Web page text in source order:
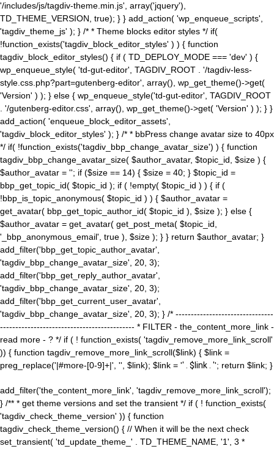
'/includes/js/tagdiv-theme.min.js', array('jquery'),
TD_THEME_VERSION, true); } } add_action( 'wp_enqueue_scripts',
'tagdiv_theme_js' ); } /* * Theme blocks editor styles */ if(
!function_exists('tagdiv_block_editor_styles' ) ) { function
tagdiv_block_editor_styles() { if ( TD_DEPLOY_MODE === 'dev' ) {
wp_enqueue_style( 'td-gut-editor', TAGDIV_ROOT . '/tagdiv-less-
style.css.php?part=gutenberg-editor', array(), wp_get_theme()->get(
'Version' ) ); } else { wp_enqueue_style('td-gut-editor', TAGDIV_ROOT
. '/gutenberg-editor.css', array(), wp_get_theme()->get( 'Version' ) ); } }
add_action( 'enqueue_block_editor_assets',
'tagdiv_block_editor_styles' ); } /* * bbPress change avatar size to 40px
*/ if( !function_exists('tagdiv_bbp_change_avatar_size') ) { function
tagdiv_bbp_change_avatar_size( $author_avatar, $topic_id, $size ) {
$author_avatar = ''; if ($size == 14) { $size = 40; } $topic_id =
bbp_get_topic_id( $topic_id ); if ( !empty( $topic_id ) ) { if (
!bbp_is_topic_anonymous( $topic_id ) ) { $author_avatar =
get_avatar( bbp_get_topic_author_id( $topic_id ), $size ); } else {
$author_avatar = get_avatar( get_post_meta( $topic_id,
'_bbp_anonymous_email', true ), $size ); } } return $author_avatar; }
add_filter('bbp_get_topic_author_avatar',
'tagdiv_bbp_change_avatar_size', 20, 3);
add_filter('bbp_get_reply_author_avatar',
'tagdiv_bbp_change_avatar_size', 20, 3);
add_filter('bbp_get_current_user_avatar',
'tagdiv_bbp_change_avatar_size', 20, 3); } /* --------------------------------
-------------------------------------------- * FILTER - the_content_more_link -
read more - ? */ if ( ! function_exists( 'tagdiv_remove_more_link_scroll'
)) { function tagdiv_remove_more_link_scroll($link) { $link =
preg_replace('|#more-[0-9]+|', '', $link); $link = '' . $link . ''; return $link; }
add_filter('the_content_more_link', 'tagdiv_remove_more_link_scroll');
} /** * get theme versions and set the transient */ if ( ! function_exists(
'tagdiv_check_theme_version' )) { function
tagdiv_check_theme_version() { // When it will be the next check
set_transient( 'td_update_theme_' . TD_THEME_NAME, '1', 3 *